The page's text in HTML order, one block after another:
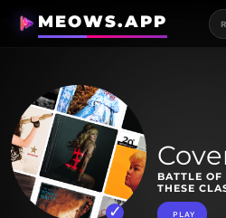
MEOWS.APP
BATTLE
THESE
PLAY